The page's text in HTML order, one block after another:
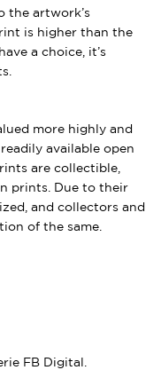
the artwork’s
is higher than the
a choice, it’s
more highly and
available open
are collectible,
prints. Due to their
and collectors and
of the same.
FB Digital.